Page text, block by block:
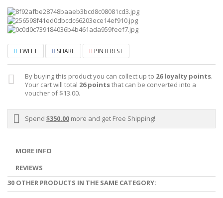
TWEET SHARE PINTEREST
By buying this product you can collect up to 26loyalty points.
Your cart will total 26pointsthat can be converted into a
voucher of$13.00.
Spend $350.00 more and get Free Shipping!
MORE INFO
REVIEWS
30 OTHER PRODUCTS IN THE SAME CATEGORY: